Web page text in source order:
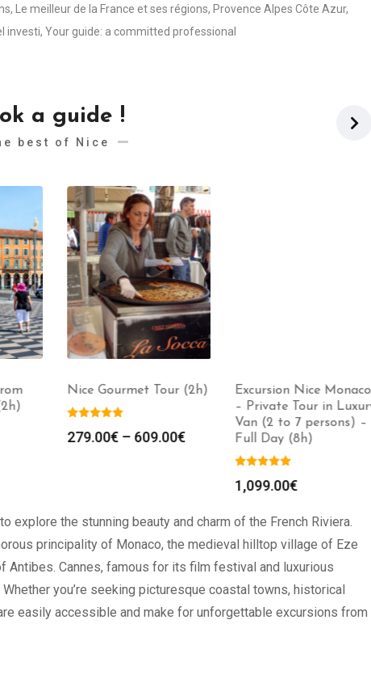
, Le meilleur de la France et ses régions, Provence Alpes Côte Azur,
investi, Your guide: a committed professional
a guide !
best of Nice
Nice Gourmet Tour (2h)
279.00€–609.00€
Excursion Nice Monaco
– Private Tour in Luxury
Van (2 to 7 persons) –
Full Day (8h)
1,099.00€
the stunning beauty and charm of the French Riviera.
principality of Monaco, the medieval hilltop village of Eze
Cannes, famous for its film festival and luxurious
you’re seeking picturesque coastal towns, historical
easily accessible and make for unforgettable excursions from